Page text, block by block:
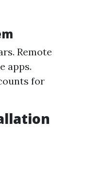
Remote
apps.
for